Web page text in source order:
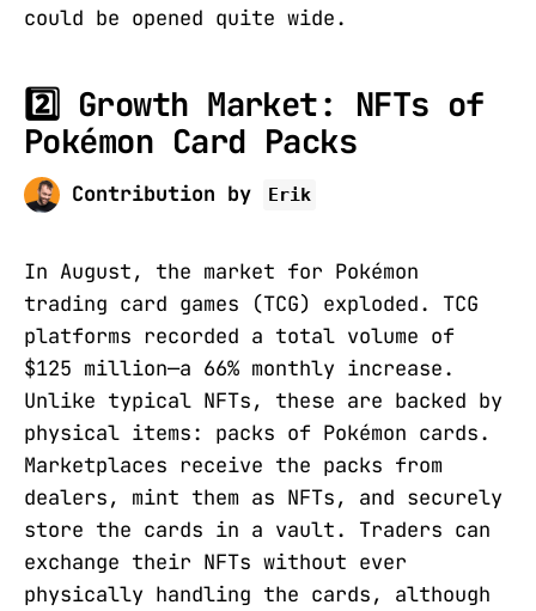
could be opened quite wide.
2️⃣ Growth Market: NFTs of
Pokémon Card Packs
Contribution by Erik
In August, the market for Pokémon
trading card games (TCG) exploded. TCG
platforms recorded a total volume of
$125 million—a 66% monthly increase.
Unlike typical NFTs, these are backed by
physical items: packs of Pokémon cards.
Marketplaces receive the packs from
dealers, mint them as NFTs, and securely
store the cards in a vault. Traders can
exchange their NFTs without ever
physically handling the cards, although